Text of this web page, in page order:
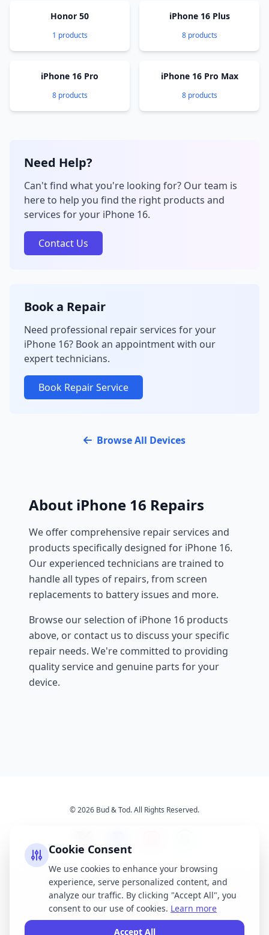
Honor 50
1 products
iPhone 16 Plus
8 products
iPhone 16 Pro
8 products
iPhone 16 Pro Max
8 products
Need Help?
Can't find what you're looking for? Our team is
here to help you find the right products and
services for your iPhone 16.
Contact Us
Book a Repair
Need professional repair services for your
iPhone 16? Book an appointment with our
expert technicians.
Book Repair Service
Browse All Devices
About iPhone 16 Repairs
We offer comprehensive repair services and
products specifically designed for iPhone 16.
Our experienced technicians are trained to
handle all types of repairs, from screen
replacements to battery issues and more.
Browse our selection of iPhone 16 products
above, or contact us to discuss your specific
repair needs. We're committed to providing
quality service and genuine parts for your
device.
© 2026 Bud & Tod. All Rights Reserved.
Opening Times
Latest News
Services
About Us
Terms & Conditions
Cookie Consent
We use cookies to enhance your browsing
experience, serve personalized content, and
analyze our traffic. By clicking "Accept All", you
consent to our use of cookies. Learn more
Accept All